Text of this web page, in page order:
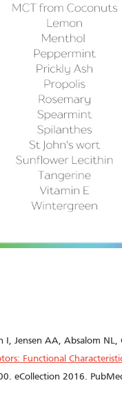
I, Jensen AA, Absalom NL,
Functional
eCollection 2016.